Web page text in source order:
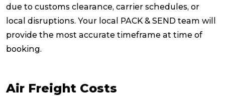
due to customs clearance, carrier schedules, or
local disruptions. Your local PACK & SEND team will
provide the most accurate timeframe at time of
booking.
Air Freight Costs